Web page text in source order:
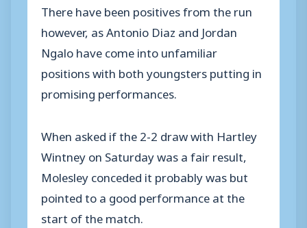
There have been positives from the run
however, as Antonio Diaz and Jordan
Ngalo have come into unfamiliar
positions with both youngsters putting in
promising performances.
When asked if the 2-2 draw with Hartley
Wintney on Saturday was a fair result,
Molesley conceded it probably was but
pointed to a good performance at the
start of the match.